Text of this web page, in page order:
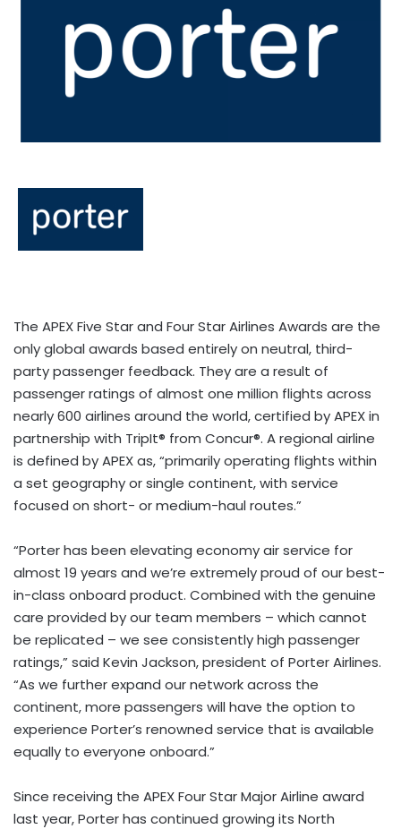
The APEX Five Star and Four Star Airlines Awards are the
only global awards based entirely on neutral, third-
party passenger feedback. They are a result of
passenger ratings of almost one million flights across
nearly 600 airlines around the world, certified by APEX in
partnership with TripIt® from Concur®. A regional airline
is defined by APEX as, “primarily operating flights within
a set geography or single continent, with service
focused on short- or medium-haul routes.”
“Porter has been elevating economy air service for
almost 19 years and we’re extremely proud of our best-
in-class onboard product. Combined with the genuine
care provided by our team members – which cannot
be replicated – we see consistently high passenger
ratings,” said Kevin Jackson, president of Porter Airlines.
“As we further expand our network across the
continent, more passengers will have the option to
experience Porter’s renowned service that is available
equally to everyone onboard.”
Since receiving the APEX Four Star Major Airline award
last year, Porter has continued growing its North